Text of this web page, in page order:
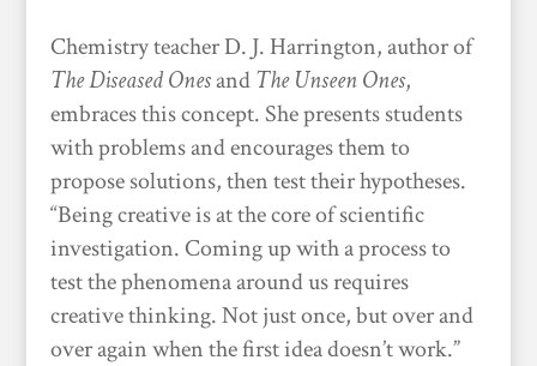
Chemistry teacher D. J. Harrington, author of
The Diseased OnesandThe Unseen Ones,
embraces this concept. She presents students
with problems and encourages them to
propose solutions, then test their hypotheses.
“Being creative is at the core of scientific
investigation. Coming up with a process to
test the phenomena around us requires
creative thinking. Not just once, but over and
over again when the first idea doesn’t work.”